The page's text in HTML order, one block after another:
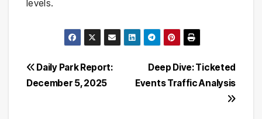
levels.
Post
navigation
Deep Dive: Ticketed
Events Traffic Analysis
Daily Park Report:
December 5, 2025